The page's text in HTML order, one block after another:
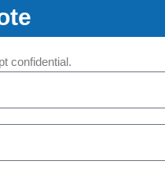
confidential.